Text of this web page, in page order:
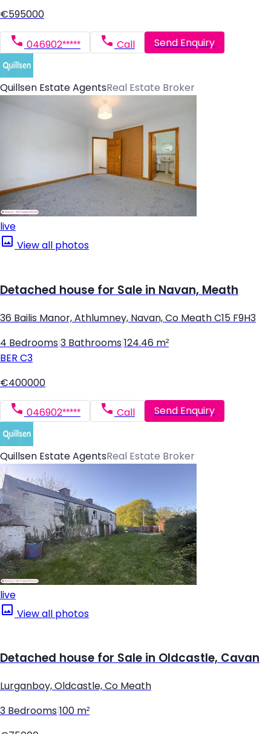
€595000
046902***** Call Send Enquiry
Quillsen Estate AgentsReal Estate Broker
live
View all photos
Detached house for Sale in Navan, Meath
36 Bailis Manor, Athlumney, Navan, Co Meath C15 F9H3
4 Bedrooms 3 Bathrooms 124.46 m²
BER C3
€400000
046902***** Call Send Enquiry
Quillsen Estate AgentsReal Estate Broker
live
View all photos
Detached house for Sale in Oldcastle, Cavan
Lurganboy, Oldcastle, Co Meath
3 Bedrooms 100 m²